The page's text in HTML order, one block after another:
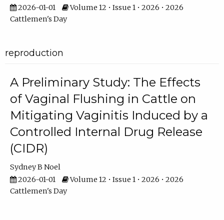
2026-01-01
Volume 12 • Issue 1 • 2026 • 2026
Cattlemen's Day
reproduction
A Preliminary Study: The Effects
of Vaginal Flushing in Cattle on
Mitigating Vaginitis Induced by a
Controlled Internal Drug Release
(CIDR)
Sydney B Noel
2026-01-01
Volume 12 • Issue 1 • 2026 • 2026
Cattlemen's Day